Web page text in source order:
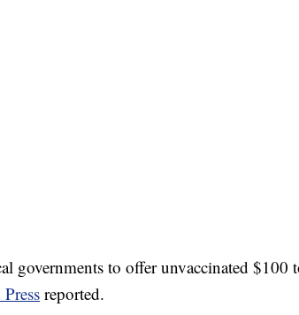
governments to offer unvaccinated $100
reported.